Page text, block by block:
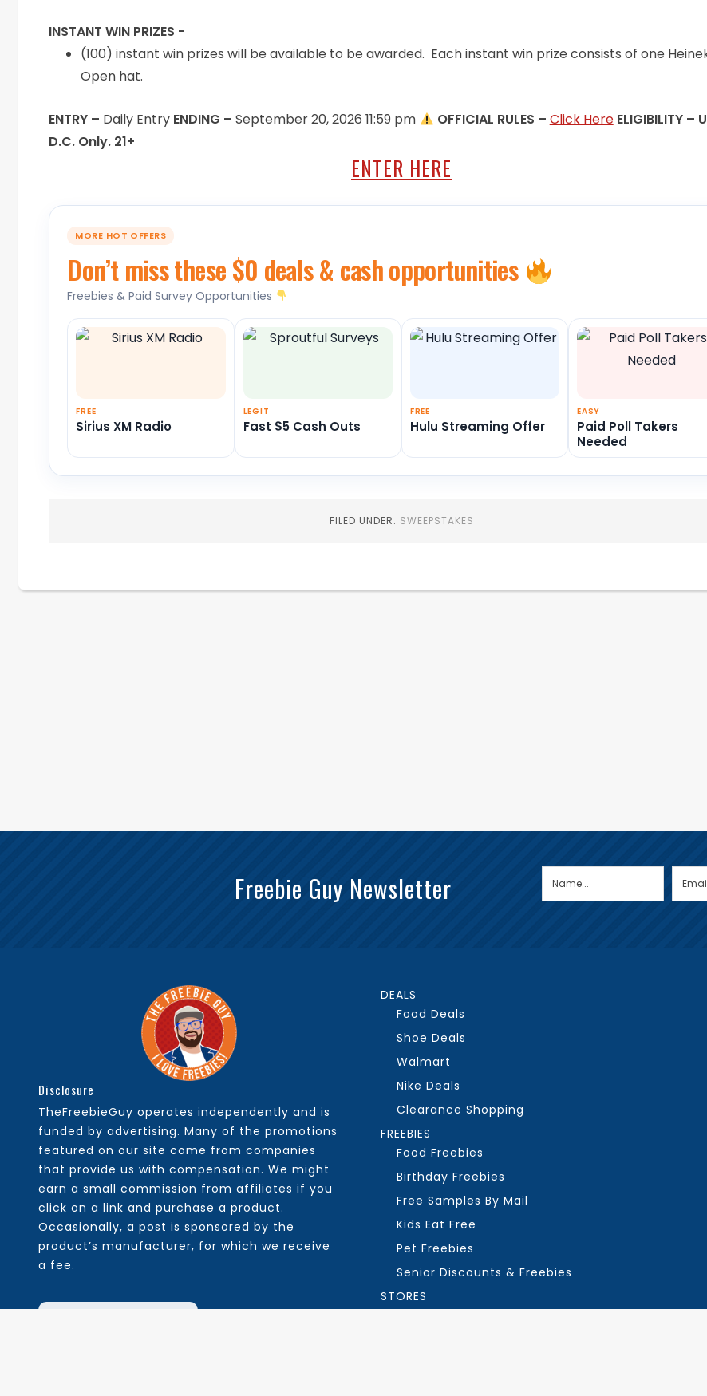
INSTANT WIN PRIZES -
(100) instant win prizes will be available to be awarded. Each instant win prize consists of one
Open hat.
ENTRY – Daily Entry ENDING –September 20, 2026 11:59 pm OFFICIAL RULES – Click Here ELIGIBILITY –
D.C. Only. 21+
ENTER HERE
MORE HOT OFFERS
Don’t miss these $0 deals & cash opportunities
Freebies & Paid Survey Opportunities
FREE
Sirius XM Radio
LEGIT
Fast $5 Cash Outs
FREE
Hulu Streaming Offer
EASY
Paid Poll Takers
Needed
FILED UNDER: SWEEPSTAKES
Freebie Guy Newsletter
Disclosure
TheFreebieGuy operates independently and is
funded by advertising. Many of the promotions
featured on our site come from companies
that provide us with compensation. We might
earn a small commission from affiliates if you
click on a link and purchase a product.
Occasionally, a post is sponsored by the
product’s manufacturer, for which we receive
a fee.
DEALS
Food Deals
Shoe Deals
Walmart
Nike Deals
Clearance Shopping
FREEBIES
Food Freebies
Birthday Freebies
Free Samples By Mail
Kids Eat Free
Pet Freebies
Senior Discounts & Freebies
STORES